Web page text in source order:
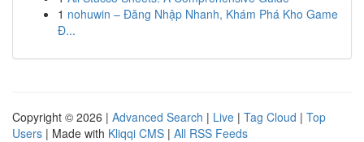
1 nohuwin – Đăng Nhập Nhanh, Khám Phá Kho Game
Đ...
Copyright © 2026 | Advanced Search | Live | Tag Cloud | Top
Users | Made with Kliqqi CMS | All RSS Feeds